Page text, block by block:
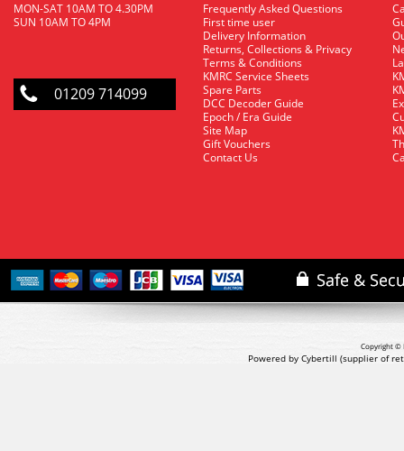
MON-SAT 10AM TO 4.30PM
SUN 10AM TO 4PM
01209 714099
Frequently Asked Questions
First time user
Delivery Information
Returns, Collections & Privacy
Terms & Conditions
KMRC Service Sheets
Spare Parts
DCC Decoder Guide
Epoch / Era Guide
Site Map
Gift Vouchers
Contact Us
Copyright ©
Powered by Cybertill (supplier of